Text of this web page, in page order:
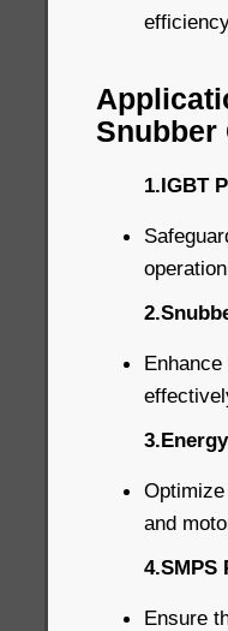
Snubber
1.IGBT
3.Energy
and
4.SMPS
Ensure